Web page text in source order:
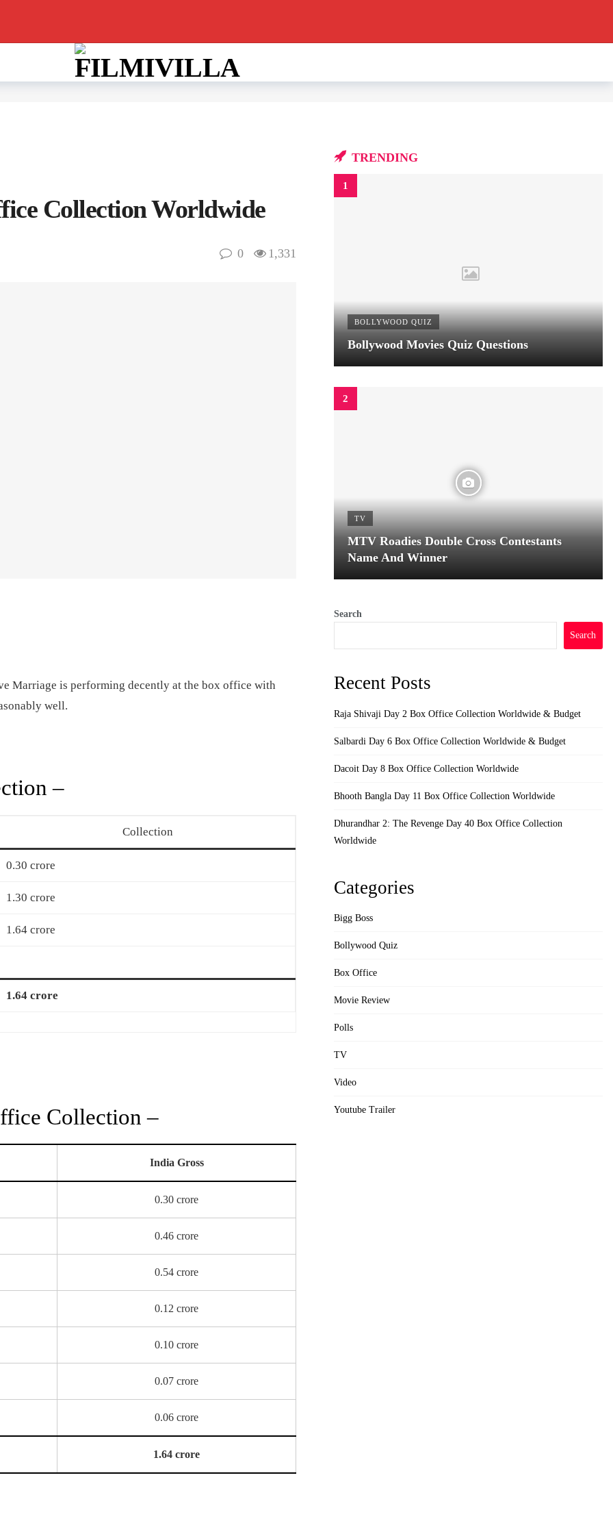
Collection Worldwide
0 1,331
Marriage is performing decently at the box office with
well.
–
Collection
0.30 crore
1.30 crore
1.64 crore
1.64 crore
Collection –
India Gross
0.30 crore
0.46 crore
0.54 crore
0.12 crore
0.10 crore
0.07 crore
0.06 crore
1.64 crore
TRENDING
BOLLYWOOD QUIZ
Bollywood Movies Quiz Questions
TV
MTV Roadies Double Cross Contestants
Name And Winner
Search
Search
Recent Posts
Raja Shivaji Day 2 Box Office Collection Worldwide & Budget
Salbardi Day 6 Box Office Collection Worldwide & Budget
Dacoit Day 8 Box Office Collection Worldwide
Bhooth Bangla Day 11 Box Office Collection Worldwide
Dhurandhar 2: The Revenge Day 40 Box Office Collection
Worldwide
Categories
Bigg Boss
Bollywood Quiz
Box Office
Movie Review
Polls
TV
Video
Youtube Trailer